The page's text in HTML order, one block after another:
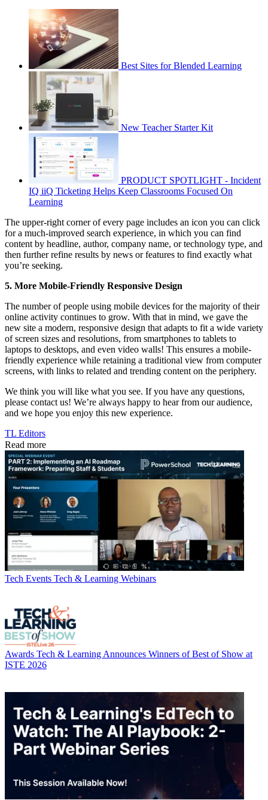
Best Sites for Blended Learning
New Teacher Starter Kit
PRODUCT SPOTLIGHT - Incident
IQ iiQ Ticketing Helps Keep Classrooms Focused On
Learning
The upper-right corner of every page includes an icon you can click
for a much-improved search experience, in which you can find
content by headline, author, company name, or technology type, and
then further refine results by news or features to find exactly what
you’re seeking.
5. More Mobile-Friendly Responsive Design
The number of people using mobile devices for the majority of their
online activity continues to grow. With that in mind, we gave the
new site a modern, responsive design that adapts to fit a wide variety
of screen sizes and resolutions, from smartphones to tablets to
laptops to desktops, and even video walls! This ensures a mobile-
friendly experience while retaining a traditional view from computer
screens, with links to related and trending content on the periphery.
We think you will like what you see. If you have any questions,
please contact us! We’re always happy to hear from our audience,
and we hope you enjoy this new experience.
TL Editors
Read more
Tech Events Tech & Learning Webinars
Awards Tech & Learning Announces Winners of Best of Show at
ISTE 2026